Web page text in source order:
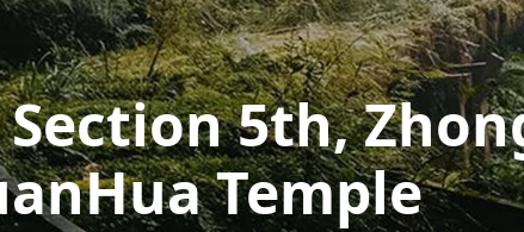
Section 5th,
Temple